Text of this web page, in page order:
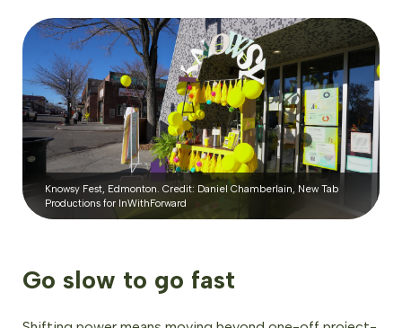
Knowsy Fest, Edmonton. Credit: Daniel Chamberlain, New Tab
Productions for InWithForward
Go slow to go fast